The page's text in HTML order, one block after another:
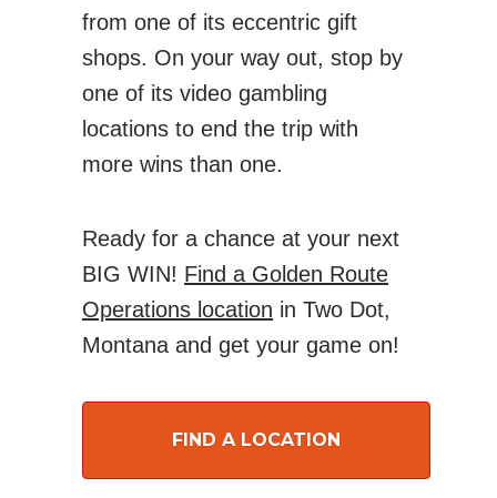
from one of its eccentric gift
shops. On your way out, stop by
one of its video gambling
locations to end the trip with
more wins than one.
Ready for a chance at your next
BIG WIN! Find a Golden Route
Operations location in Two Dot,
Montana and get your game on!
FIND A LOCATION